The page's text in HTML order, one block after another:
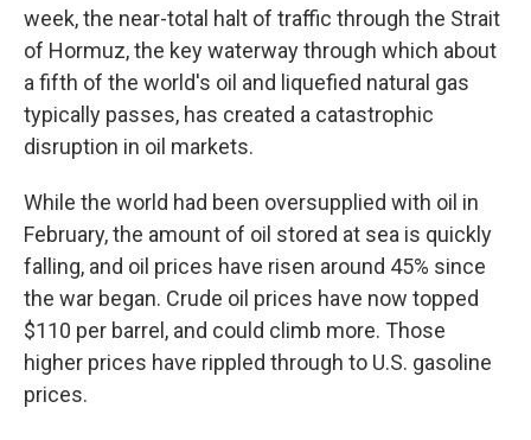
week, the near-total halt of traffic through the Strait
of Hormuz, the key waterway through which about
a fifth of the world's oil and liquefied natural gas
typically passes, has created a catastrophic
disruption in oil markets.
While the world had been oversupplied with oil in
February, the amount of oil stored at sea is quickly
falling, and oil prices have risen around 45% since
the war began. Crude oil prices have now topped
$110 per barrel, and could climb more. Those
higher prices have rippled through to U.S. gasoline
prices.